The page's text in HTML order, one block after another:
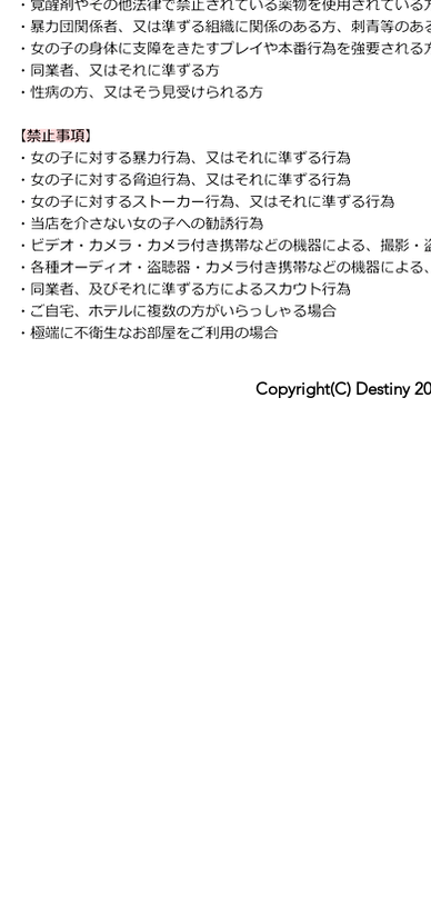
Copyright(C) Destiny